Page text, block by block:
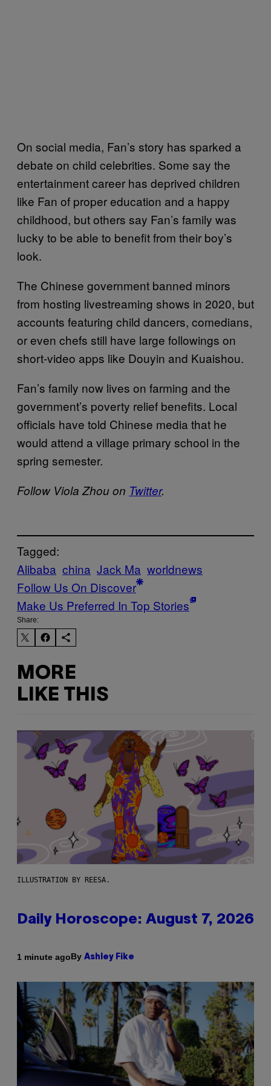
On social media, Fan’s story has sparked a
debate on child celebrities. Some say the
entertainment career has deprived children
like Fan of proper education and a happy
childhood, but others say Fan’s family was
lucky to be able to benefit from their boy’s
look.
The Chinese government banned minors
from hosting livestreaming shows in 2020, but
accounts featuring child dancers, comedians,
or even chefs still have large followings on
short-video apps like Douyin and Kuaishou.
Fan’s family now lives on farming and the
government’s poverty relief benefits. Local
officials have told Chinese media that he
would attend a village primary school in the
spring semester.
Follow Viola Zhou on Twitter.
Tagged:
Alibaba china Jack Ma worldnews
Follow Us On Discover
Make Us Preferred In Top Stories
Share:
MORE
LIKE THIS
ILLUSTRATION BY REESA.
Daily Horoscope: August 7, 2026
1 minute agoBy Ashley Fike